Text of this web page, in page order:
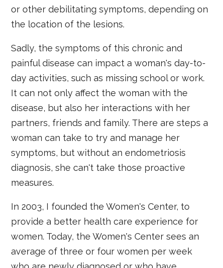
or other debilitating symptoms, depending on
the location of the lesions.
Sadly, the symptoms of this chronic and
painful disease can impact a woman's day-to-
day activities, such as missing school or work.
It can not only affect the woman with the
disease, but also her interactions with her
partners, friends and family. There are steps a
woman can take to try and manage her
symptoms, but without an endometriosis
diagnosis, she can't take those proactive
measures.
In 2003, I founded the Women's Center, to
provide a better health care experience for
women. Today, the Women's Center sees an
average of three or four women per week